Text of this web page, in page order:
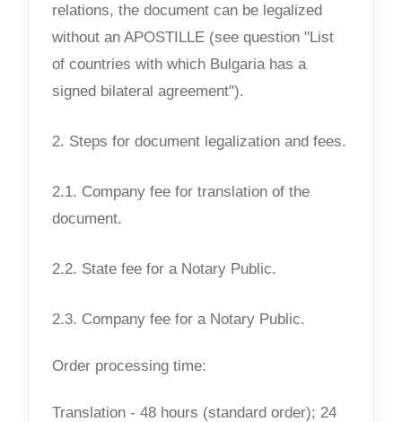
relations, the document can be legalized
without an APOSTILLE (see question "List
of countries with which Bulgaria has a
signed bilateral agreement").
2. Steps for document legalization and fees.
2.1. Company fee for translation of the
document.
2.2. State fee for a Notary Public.
2.3. Company fee for a Notary Public.
Order processing time:
Translation - 48 hours (standard order); 24